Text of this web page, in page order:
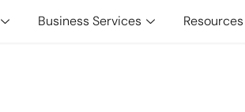
Business Services Resources